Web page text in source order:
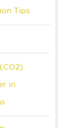
Tips
in